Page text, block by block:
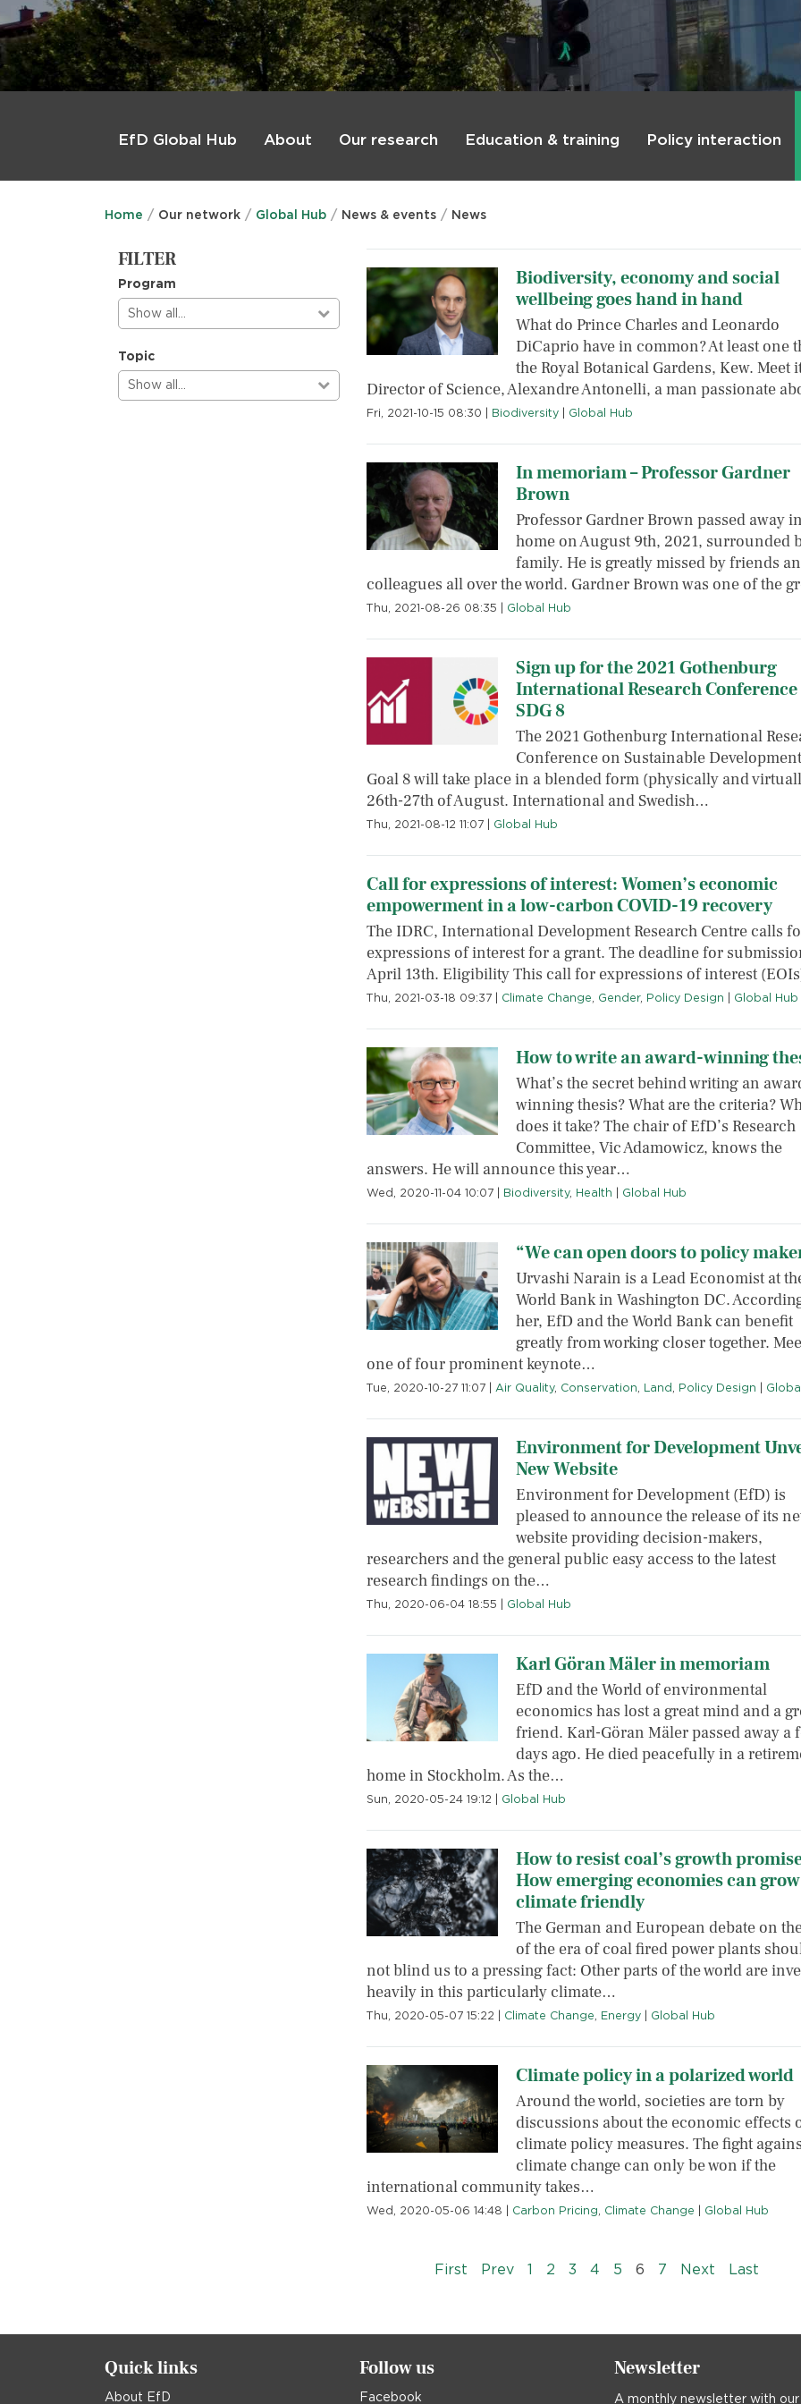
EfD Global Hub About Our research Education & training Policy interaction
Home Our network Global Hub News & events News
FILTER
Program
Show all…
Topic
Show all…
Biodiversity, economy and social
wellbeing goes hand in hand
What do Prince Charles and Leonardo
DiCaprio have in common? At least one
the Royal Botanical Gardens, Kew. Meet
Director of Science, Alexandre Antonelli, a man passionate
Fri, 2021-10-15 08:30 Biodiversity| Global Hub
In memoriam – Professor Gardner
Brown
Professor Gardner Brown passed away
home on August 9th, 2021, surrounded
family. He is greatly missed by friends
colleagues all over the world. Gardner Brown was one of the
Thu, 2021-08-26 08:35 Global Hub
Sign up for the 2021 Gothenburg
International Research Conference
SDG 8
The 2021 Gothenburg International
Conference on Sustainable Development
Goal 8 will take place in a blended form (physically and
26th-27th of August. International and Swedish…
Thu, 2021-08-12 11:07| Global Hub
Call for expressions of interest: Women’s economic
empowerment in a low-carbon COVID-19 recovery
The IDRC, International Development Research Centre calls
expressions of interest for a grant. The deadline for
April 13th. Eligibility This call for expressions of interest
Thu, 2021-03-18 09:37| Climate Change, Gender, Policy Design Global Hub
How to write an award-winning
What’s the secret behind writing an
winning thesis? What are the criteria?
does it take? The chair of EfD’s Research
Committee, Vic Adamowicz, knows the
answers. He will announce this year…
Wed, 2020-11-04 10:07| Biodiversity, Health Global Hub
“We can open doors to policy
Urvashi Narain is a Lead Economist at
World Bank in Washington DC.
her, EfD and the World Bank can benefit
greatly from working closer together.
one of four prominent keynote…
Tue, 2020-10-27 11:07| Air Quality, Conservation, Land , Policy Design
Environment for Development
New Website
Environment for Development (EfD) is
pleased to announce the release of its
website providing decision-makers,
researchers and the general public easy access to the latest
research findings on the…
Thu, 2020-06-04 18:55 Global Hub
Karl Göran Mäler in memoriam
EfD and the World of environmental
economics has lost a great mind and a
friend. Karl-Göran Mäler passed away a
days ago. He died peacefully in a
home in Stockholm. As the…
Sun, 2020-05-24 19:12 Global Hub
How to resist coal’s growth
How emerging economies can grow
climate friendly
The German and European debate on
of the era of coal fired power plants
not blind us to a pressing fact: Other parts of the world are
heavily in this particularly climate…
Thu, 2020-05-07 15:22 Climate Change, Energy| Global Hub
Climate policy in a polarized world
Around the world, societies are torn by
discussions about the economic effects
climate policy measures. The fight
climate change can only be won if the
international community takes…
Wed, 2020-05-06 14:48 Carbon Pricing, Climate Change Global Hub
First« First
Prev‹‹ 1 2 3 4 5 6 7 Next›› LastLast »
Quick links
About EfD
Follow us
Facebook
Newsletter
A monthly newsletter with